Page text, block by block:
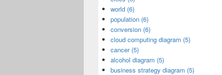
world (6)
population (6)
conversion (6)
cloud computing diagram (5)
cancer (5)
alcohol diagram (5)
business strategy diagram (5)